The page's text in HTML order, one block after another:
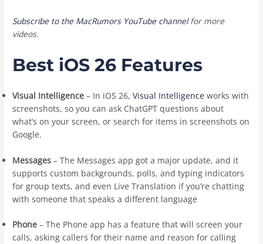
Subscribe to the MacRumors YouTube channelfor more
videos.
Best iOS 26 Features
Visual Intelligence – In ‌iOS 26‌,Visual Intelligence works with
screenshots, so you can ask ChatGPT questions about
what’s on your screen, or search for items in screenshots on
Google.
Messages – The Messages app got a major update, and it
supports custom backgrounds, polls, and typing indicators
for group texts, and even Live Translation if you’re chatting
with someone that speaks a different language
Phone – The Phone app has a feature that will screen your
calls, asking callers for their name and reason for calling